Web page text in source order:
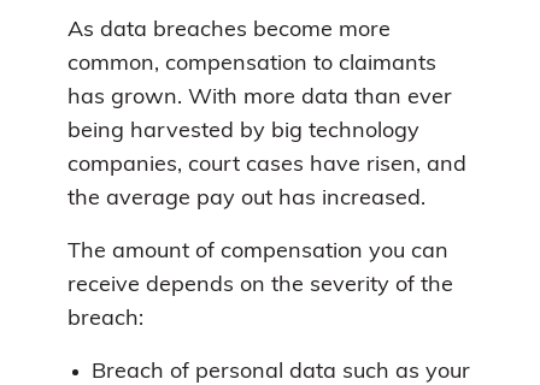
As data breaches become more
common, compensation to claimants
has grown. With more data than ever
being harvested by big technology
companies, court cases have risen, and
the average pay out has increased.
The amount of compensation you can
receive depends on the severity of the
breach:
Breach of personal data such as your